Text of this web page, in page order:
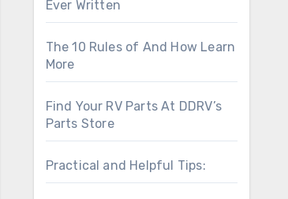
Ever Written
The 10 Rules of And How Learn
More
Find Your RV Parts At DDRV’s
Parts Store
Practical and Helpful Tips: